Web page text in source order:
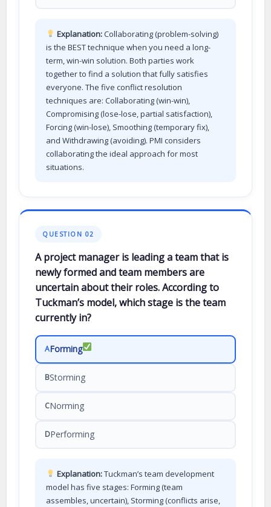
Explanation:Collaborating (problem-solving)
is the BEST technique when you need a long-
term, win-win solution. Both parties work
together to find a solution that fully satisfies
everyone. The five conflict resolution
techniques are: Collaborating (win-win),
Compromising (lose-lose, partial satisfaction),
Forcing (win-lose), Smoothing (temporary fix),
and Withdrawing (avoiding). PMI considers
collaborating the ideal approach for most
situations.
QUESTION 02
A project manager is leading a team that is
newly formed and team members are
uncertain about their roles. According to
Tuckman’s model, which stage is the team
currently in?
AForming
BStorming
CNorming
DPerforming
Explanation:Tuckman’s team development
model has five stages: Forming (team
assembles, uncertain), Storming (conflicts arise,